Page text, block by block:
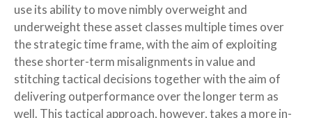
use its ability to move nimbly overweight and
underweight these asset classes multiple times over
the strategic time frame, with the aim of exploiting
these shorter-term misalignments in value and
stitching tactical decisions together with the aim of
delivering outperformance over the longer term as
well. This tactical approach, however, takes a more in-